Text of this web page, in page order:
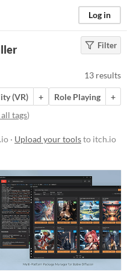
Log in
Filter
13 results
(VR) + Role Playing
+
tags)
· Upload your toolsto itch.io